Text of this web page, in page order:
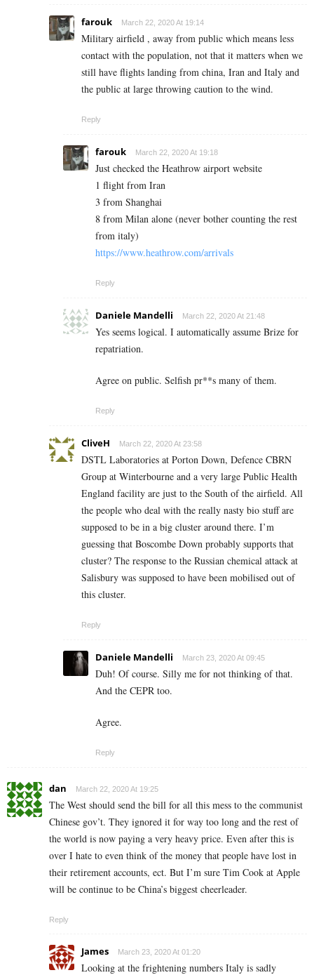
farouk March 22, 2020 At 19:14
Military airfield , away from public which means less
contact with the population, not that it matters when we
still have flights landing from china, Iran and Italy and
the public at large throwing caution to the wind.
Reply
farouk March 22, 2020 At 19:18
Just checked the Heathrow airport website
1 flight from Iran
3 from Shanghai
8 from Milan alone (never bother counting the rest
from italy)
https://www.heathrow.com/arrivals
Reply
Daniele Mandelli March 22, 2020 At 21:48
Yes seems logical. I automatically assume Brize for
repatriation.
Agree on public. Selfish pr**s many of them.
Reply
CliveH March 22, 2020 At 23:58
DSTL Laboratories at Porton Down, Defence CBRN
Group at Winterbourne and a very large Public Health
England facility are just to the South of the airfield. All
the people who deal with the really nasty bio stuff are
supposed to be in a big cluster around there. I’m
guessing that Boscombe Down probably supports that
cluster? The response to the Russian chemical attack at
Salisbury was supposed to have been mobilised out of
this cluster.
Reply
Daniele Mandelli March 23, 2020 At 09:45
Duh! Of course. Silly me for not thinking of that.
And the CEPR too.
Agree.
Reply
dan March 22, 2020 At 19:25
The West should send the bill for all this mess to the communist
Chinese gov’t. They ignored it for way too long and the rest of
the world is now paying a very heavy price. Even after this is
over I hate to even think of the money that people have lost in
their retirement accounts, ect. But I’m sure Tim Cook at Apple
will be continue to be China’s biggest cheerleader.
Reply
James March 23, 2020 At 01:20
Looking at the frightening numbers Italy is sadly